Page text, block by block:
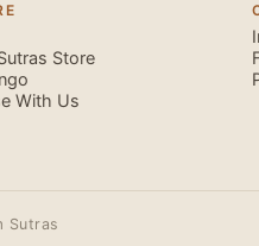
is so much fun, elegant
in Salsa clubs is
to the fact that you are
Store
With Us
Sutras